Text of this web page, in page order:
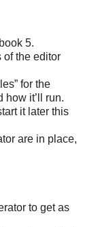
5.
of the editor
for the
how it’ll run.
it later this
are in place,
to get as